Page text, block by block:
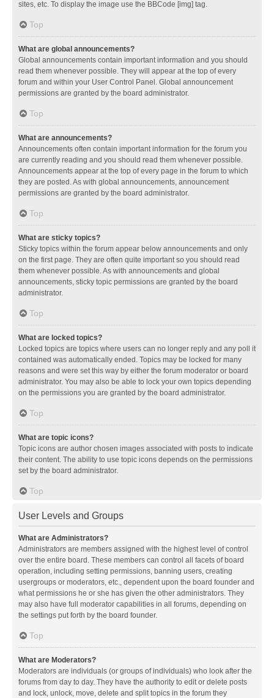
sites, etc. To display the image use the BBCode [img] tag.
Top
What are global announcements?
Global announcements contain important information and you should
read them whenever possible. They will appear at the top of every
forum and within your User Control Panel. Global announcement
permissions are granted by the board administrator.
Top
What are announcements?
Announcements often contain important information for the forum you
are currently reading and you should read them whenever possible.
Announcements appear at the top of every page in the forum to which
they are posted. As with global announcements, announcement
permissions are granted by the board administrator.
Top
What are sticky topics?
Sticky topics within the forum appear below announcements and only
on the first page. They are often quite important so you should read
them whenever possible. As with announcements and global
announcements, sticky topic permissions are granted by the board
administrator.
Top
What are locked topics?
Locked topics are topics where users can no longer reply and any poll it
contained was automatically ended. Topics may be locked for many
reasons and were set this way by either the forum moderator or board
administrator. You may also be able to lock your own topics depending
on the permissions you are granted by the board administrator.
Top
What are topic icons?
Topic icons are author chosen images associated with posts to indicate
their content. The ability to use topic icons depends on the permissions
set by the board administrator.
Top
User Levels and Groups
What are Administrators?
Administrators are members assigned with the highest level of control
over the entire board. These members can control all facets of board
operation, including setting permissions, banning users, creating
usergroups or moderators, etc., dependent upon the board founder and
what permissions he or she has given the other administrators. They
may also have full moderator capabilities in all forums, depending on
the settings put forth by the board founder.
Top
What are Moderators?
Moderators are individuals (or groups of individuals) who look after the
forums from day to day. They have the authority to edit or delete posts
and lock, unlock, move, delete and split topics in the forum they